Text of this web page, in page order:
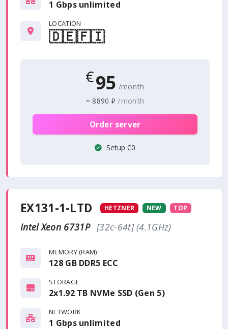
1 Gbps unlimited
LOCATION
🇩🇪🇫🇮
€95 /month
≈ 8890 ₽ /month
Order server
Setup €0
EX131-1-LTD HETZNER NEW TOP
Intel Xeon 6731P [32c-64t] (4.1GHz)
MEMORY (RAM)
128 GB DDR5 ECC
STORAGE
2x1.92 TB NVMe SSD (Gen 5)
NETWORK
1 Gbps unlimited